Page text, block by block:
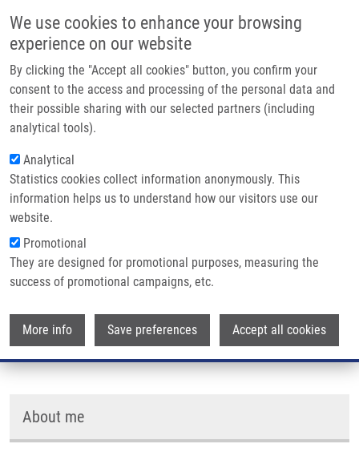
We use cookies to enhance your browsing
experience on our website
By clicking the "Accept all cookies" button, you confirm your
consent to the access and processing of the personal data and
their possible sharing with our selected partners (including
analytical tools).
Analytical
Statistics cookies collect information anonymously. This
information helps us to understand how our visitors use our
website.
Promotional
They are designed for promotional purposes, measuring the
success of promotional campaigns, etc.
More info Save preferences Accept all cookies
Main navigation
Home
Partner institutions
Infrastructure & services
Contact
Breadcrumb
Home Nový Zbyněk Ph.D.
Nový Zbyněk Ph.D.
Phone:+420 585632126
Groups:IMTM, LEM, STAFF
About me